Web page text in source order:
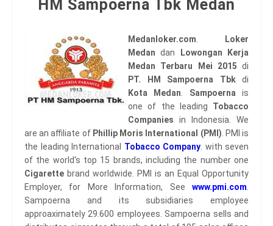
HM Sampoerna Tbk Medan
Medanloker.com
Loker
Medan dan
Lowongan Kerja
Medan Terbaru Mei 2015 di
PT. HM Sampoerna Tbk di
Kota Medan
Sampoerna is
one of the leading Tobacco
Companies in Indonesia. We
are an affiliate of Phillip Moris International (PMI) . PMI is
the leading International Tobacco Company . with seven
of the world's top 15 brands, including the number one
Cigarette brand worldwide. PMI is an Equal Opportunity
Employer, for More Information, See www.pmi.com
Sampoerna and its subsidiaries employee
approaximately 29.600 employees. Sampoerna sells and